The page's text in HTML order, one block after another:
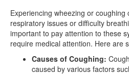
Experiencing wheezing or coughing
respiratory issues or difficulty
important to pay attention to these
require medical attention. Here are
Causes of Coughing:
caused by various factors